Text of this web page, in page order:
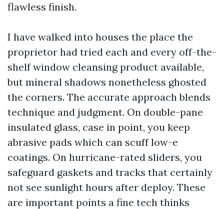
flawless finish.
I have walked into houses the place the
proprietor had tried each and every off-the-
shelf window cleansing product available,
but mineral shadows nonetheless ghosted
the corners. The accurate approach blends
technique and judgment. On double-pane
insulated glass, case in point, you keep
abrasive pads which can scuff low-e
coatings. On hurricane-rated sliders, you
safeguard gaskets and tracks that certainly
not see sunlight hours after deploy. These
are important points a fine tech thinks